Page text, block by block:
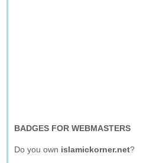
BADGES FOR WEBMASTERS
Do you own islamickorner.net?